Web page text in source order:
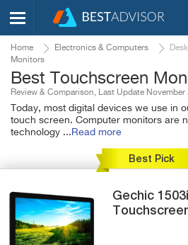
Home Electronics & Computers
Monitors
Best Touchscreen
Review & Comparison, Last Update November
Today, most digital devices we use in
touch screen. Computer monitors are
technology ... Read more
Best Pick
Gechic 1503i